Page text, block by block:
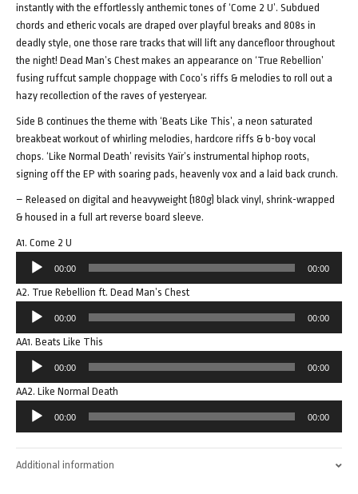
instantly with the effortlessly anthemic tones of ‘Come 2 U’. Subdued
chords and etheric vocals are draped over playful breaks and 808s in
deadly style, one those rare tracks that will lift any dancefloor throughout
the night! Dead Man’s Chest makes an appearance on ‘True Rebellion’
fusing ruffcut sample choppage with Coco’s riffs & melodies to roll out a
hazy recollection of the raves of yesteryear.
Side B continues the theme with ‘Beats Like This’, a neon saturated
breakbeat workout of whirling melodies, hardcore riffs & b-boy vocal
chops. ‘Like Normal Death’ revisits Yaïr’s instrumental hiphop roots,
signing off the EP with soaring pads, heavenly vox and a laid back crunch.
– Released on digital and heavyweight (180g) black vinyl, shrink-wrapped
& housed in a full art reverse board sleeve.
A1. Come 2 U
Audio
Player
00:00 00:00
A2. True Rebellion ft. Dead Man’s Chest
Audio
Player
00:00 00:00
AA1. Beats Like This
Audio
Player
00:00 00:00
AA2. Like Normal Death
Audio
Player
00:00 00:00
Additional information